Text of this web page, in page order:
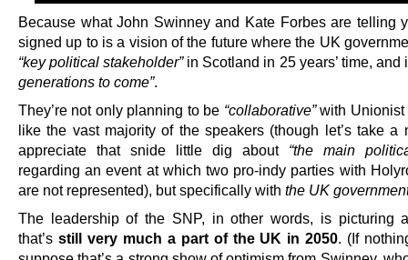
Because what John Swinney and Kate Forbes are telling
signed up to is a vision of the future where the UK
“key political stakeholder”in Scotland in 25 years’ time,
generations to come”.
They’re not only planning to be “collaborative”with Unionist
like the vast majority of the speakers (though let’s take a
appreciate that snide little dig about “the main
regarding an event at which two pro-indy parties with
are not represented), but specifically with the UK
The leadership of the SNP, in other words, is picturing
that’s still very much a part of the UK in 2050. (If